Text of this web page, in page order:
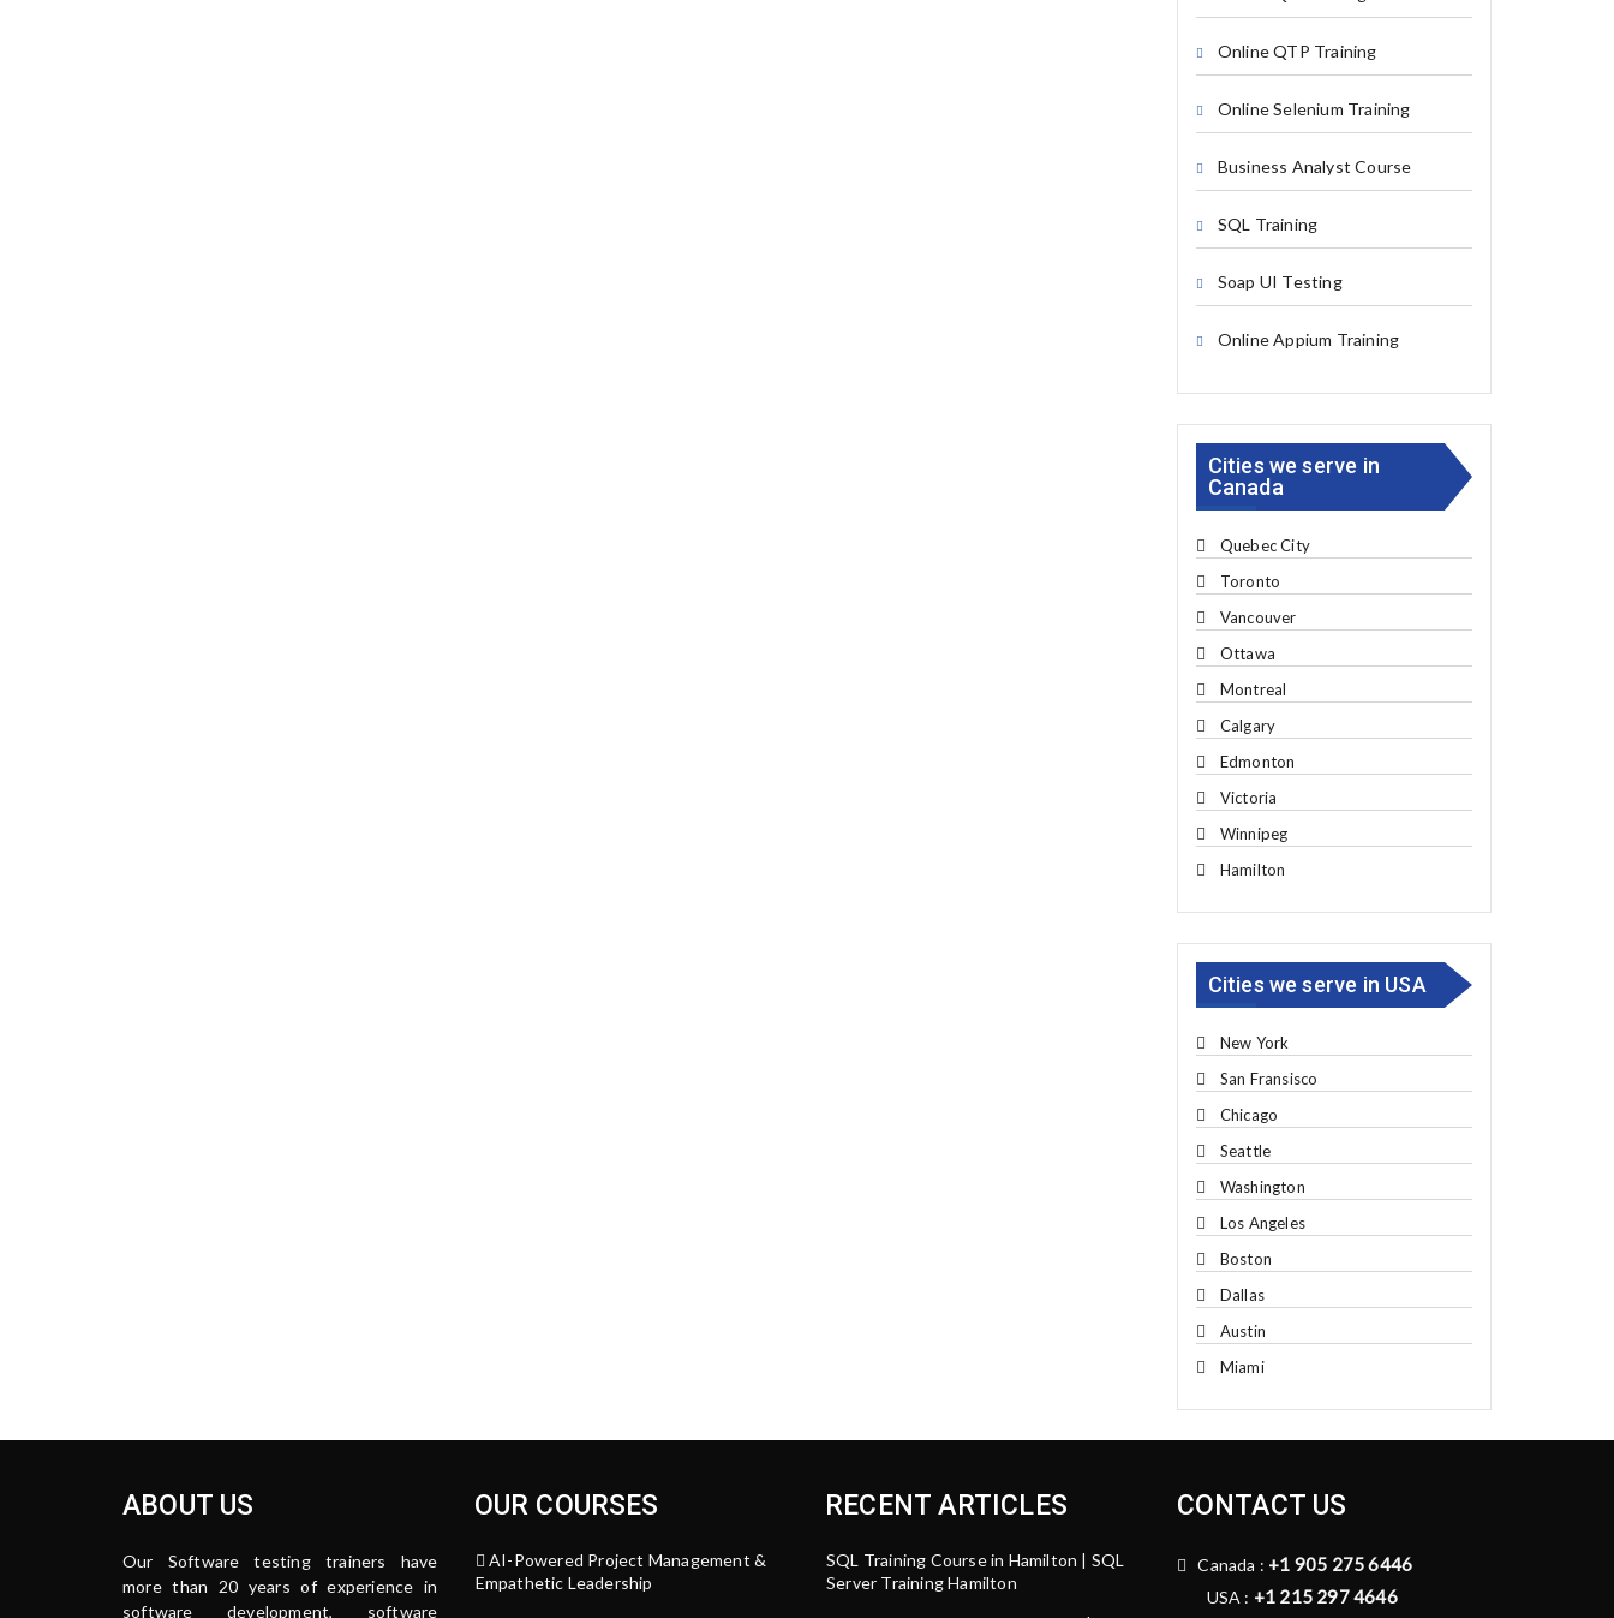
Online QTP Training
Online Selenium Training
Business Analyst Course
SQL Training
Soap UI Testing
Online Appium Training
Cities we serve in
Canada
Quebec City
Toronto
Vancouver
Ottawa
Montreal
Calgary
Edmonton
Victoria
Winnipeg
Hamilton
Cities we serve in USA
New York
San Fransisco
Chicago
Seattle
Washington
Los Angeles
Boston
Dallas
Austin
Miami
ABOUT US
Our Software testing trainers have
more than 20 years of experience in
software development, software
OUR COURSES
AI-Powered Project Management &
Empathetic Leadership
RECENT ARTICLES
SQL Training Course in Hamilton | SQL
Server Training Hamilton
CONTACT US
Canada : +1 905 275 6446
USA : +1 215 297 4646